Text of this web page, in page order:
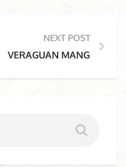
TOWER’S PAST
NEXT POST
VERAGUAN MANGO